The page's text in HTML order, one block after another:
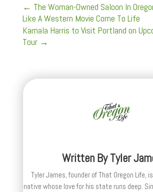
← The Woman-Owned Saloon In
Like A Western Movie Come To Life
Kamala Harris to Visit Portland on
Tour→
Written ByTyler
Tyler James, founder of That Oregon Life,
native whose love for his state runs deep.